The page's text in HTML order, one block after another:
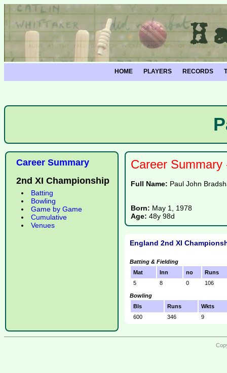
HOME PLAYERS RECORDS
Career Summary
2nd XI Championship
Batting
Bowling
Game by Game
Cumulative
Venues
Career
Full Name: Paul John
Born: May 1, 1978
Age: 48y 98d
England 2nd XI
Batting & Fielding
Mat
Inn no
Runs
5
8 0 106
Bowling
Bls
Runs
Wkts
600
346 9